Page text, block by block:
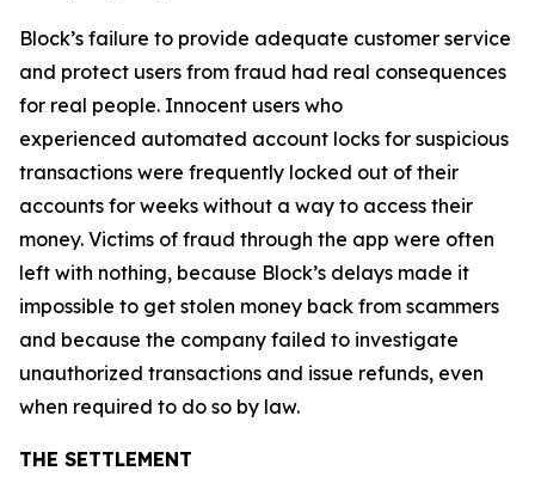
Block’s failure to provide adequate customer service
and protect users from fraud had real consequences
for real people. Innocent users who
experienced automated account locks for suspicious
transactions were frequently locked out of their
accounts for weeks without a way to access their
money. Victims of fraud through the app were often
left with nothing, because Block’s delays made it
impossible to get stolen money back from scammers
and because the company failed to investigate
unauthorized transactions and issue refunds, even
when required to do so by law.
THE SETTLEMENT